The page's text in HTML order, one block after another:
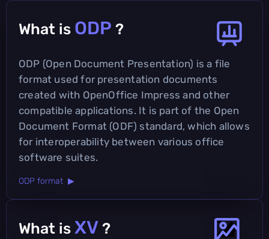
What is ODP ?
ODP (Open Document Presentation) is a file
format used for presentation documents
created with OpenOffice Impress and other
compatible applications. It is part of the Open
Document Format (ODF) standard, which allows
for interoperability between various office
software suites.
ODP format ▶
What is XV ?